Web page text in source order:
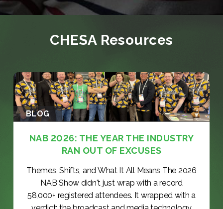
CHESA Resources
BLOG
NAB 2026: THE YEAR THE INDUSTRY
RAN OUT OF EXCUSES
Themes, Shifts, and What It All Means The 2026
NAB Show didn't just wrap with a record
58,000+ registered attendees. It wrapped with a